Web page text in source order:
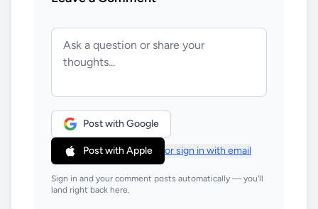
Post with Google
Post with Apple or sign in with email
Sign in and your comment posts automatically — you'll
land right back here.